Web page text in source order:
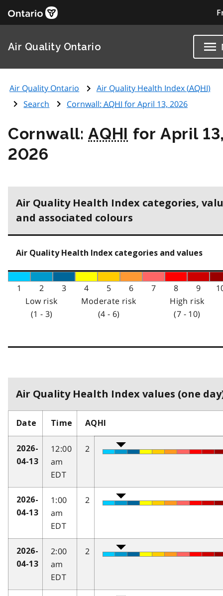
Air Quality Ontario
Air Quality Ontario Air Quality Health Index (AQHI)
Search
Cornwall: AQHI for April 13, 2026
Cornwall:AQHI for April
2026
Air Quality Health Index categories,
and associated colours
Air Quality Health Index categories and values
1 2 3 4 5 6 7 8 9
Low risk
(1 - 3)
Moderate risk
(4 - 6)
High risk
(7 - 10)
Air Quality Health Index values (one
Date Time AQHI
2026-
04-13
12:00
am
EDT
2
2026-
04-13
1:00
am
EDT
2
2026-
04-13
2:00
am
EDT
2